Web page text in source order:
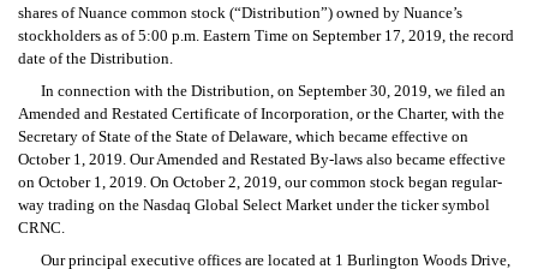
shares of Nuance common stock (“Distribution”) owned by Nuance’s
stockholders as of 5:00 p.m. Eastern Time on September 17, 2019, the record
date of the Distribution.
In connection with the Distribution, on September 30, 2019, we filed an
Amended and Restated Certificate of Incorporation, or the Charter, with the
Secretary of State of the State of Delaware, which became effective on
October 1, 2019. Our Amended and Restated By-laws also became effective
on October 1, 2019. On October 2, 2019, our common stock began regular-
way trading on the Nasdaq Global Select Market under the ticker symbol
CRNC.
Our principal executive offices are located at 1 Burlington Woods Drive,